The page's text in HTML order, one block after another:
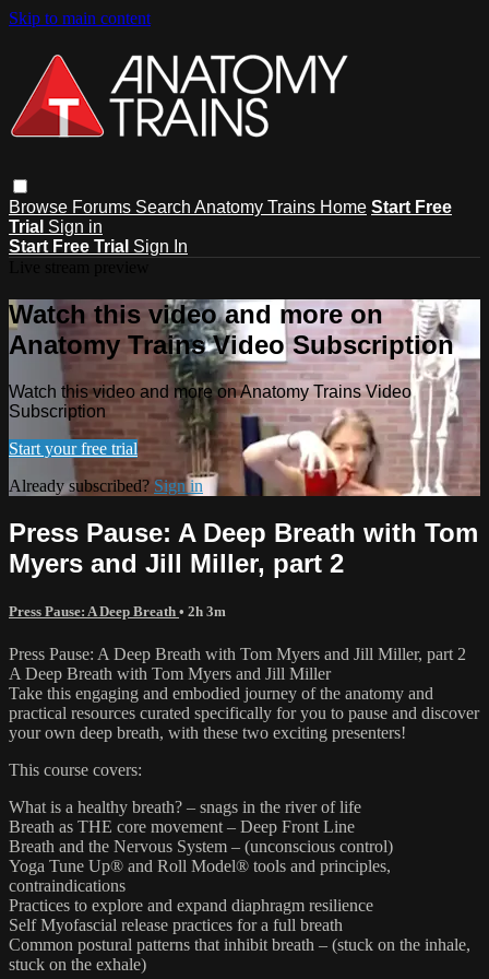
Skip to main content
Browse Forums Search Anatomy Trains Home Start Free
Trial Sign in
Start Free Trial Sign In
Watch this video and more on
Anatomy Trains Video Subscription
Watch this video and more on Anatomy Trains Video
Subscription
Start your free trial
Already subscribed? Sign in
Press Pause: A Deep Breath with Tom
Myers and Jill Miller, part 2
Press Pause: A Deep Breath • 2h 3m
Press Pause: A Deep Breath with Tom Myers and Jill Miller, part 2
A Deep Breath with Tom Myers and Jill Miller
Take this engaging and embodied journey of the anatomy and
practical resources curated specifically for you to pause and discover
your own deep breath, with these two exciting presenters!
This course covers:
What is a healthy breath? – snags in the river of life
Breath as THE core movement – Deep Front Line
Breath and the Nervous System – (unconscious control)
Yoga Tune Up® and Roll Model® tools and principles,
contraindications
Practices to explore and expand diaphragm resilience
Self Myofascial release practices for a full breath
Common postural patterns that inhibit breath – (stuck on the inhale,
stuck on the exhale)